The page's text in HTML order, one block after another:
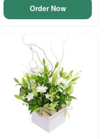
Order Now